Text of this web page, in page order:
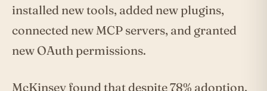
installed new tools, added new plugins,
connected new MCP servers, and granted
new OAuth permissions.
McKinsey found that despite 78% adoption,